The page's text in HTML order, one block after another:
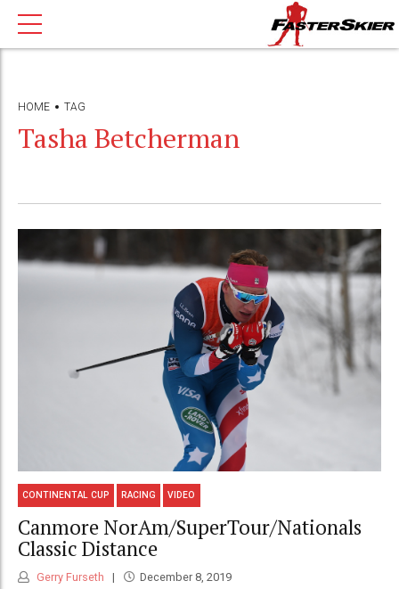
HOME TAG
Tasha Betcherman
CONTINENTAL CUP RACING VIDEO
Canmore NorAm/SuperTour/Nationals
Classic Distance
Gerry Furseth December 8, 2019